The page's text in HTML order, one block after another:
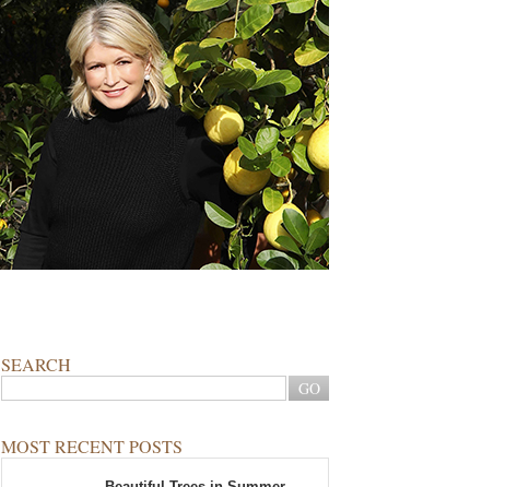
SEARCH
MOST RECENT POSTS